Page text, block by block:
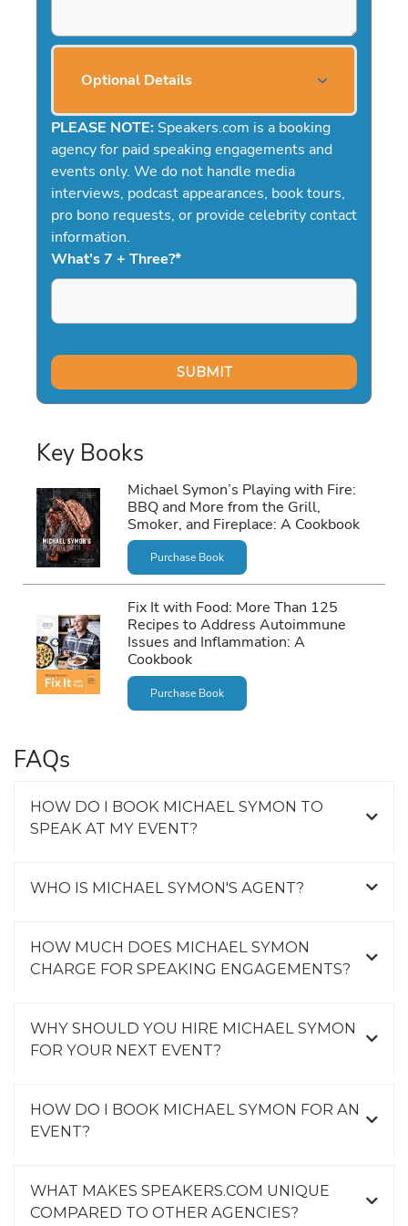
Optional Details
PLEASE NOTE: Speakers.com is a booking
agency for paid speaking engagements and
events only. We do not handle media
interviews, podcast appearances, book tours,
pro bono requests, or provide celebrity contact
information.
What's 7 + Three?*
Key Books
Michael Symon’s Playing with Fire:
BBQ and More from the Grill,
Smoker, and Fireplace: A Cookbook
Purchase Book
Fix It with Food: More Than 125
Recipes to Address Autoimmune
Issues and Inflammation: A
Cookbook
Purchase Book
FAQs
HOW DO I BOOK MICHAEL SYMON TO
SPEAK AT MY EVENT?
WHO IS MICHAEL SYMON'S AGENT?
HOW MUCH DOES MICHAEL SYMON
CHARGE FOR SPEAKING ENGAGEMENTS?
WHY SHOULD YOU HIRE MICHAEL SYMON
FOR YOUR NEXT EVENT?
HOW DO I BOOK MICHAEL SYMON FOR AN
EVENT?
WHAT MAKES SPEAKERS.COM UNIQUE
COMPARED TO OTHER AGENCIES?